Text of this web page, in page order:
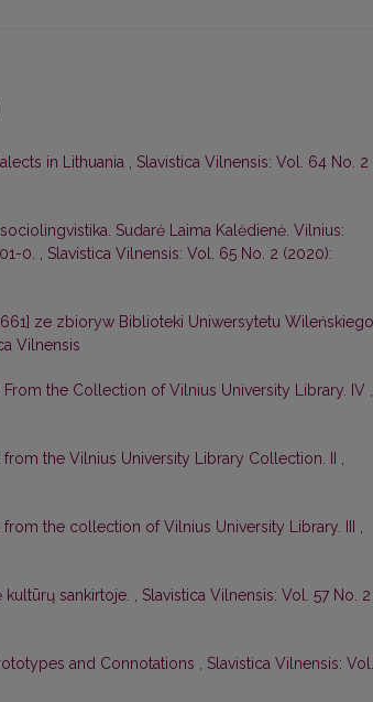
in Lithuania , Slavistica Vilnensis: Vol. 64 No. 2
Sudarė Laima Kalėdienė. Vilnius:
0. , Slavistica Vilnensis: Vol. 65 No. 2 (2020):
ze zbiorуw Biblioteki Uniwersytetu Wileńskiego
Vilnensis
the Collection of Vilnius University Library. IV ,
the Vilnius University Library Сollection. II ,
the collection of Vilnius University Library. III ,
sankirtoje. , Slavistica Vilnensis: Vol. 57 No. 2
and Connotations , Slavistica Vilnensis: Vol.